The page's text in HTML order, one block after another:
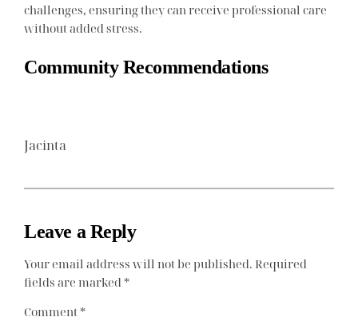
challenges, ensuring they can receive professional care
without added stress.
Community Recommendations
Jacinta
Leave a Reply
Your email address will not be published. Required
fields are marked*
Comment*